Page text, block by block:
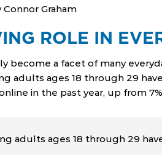
Graham
ROLE IN
become a facet of many
adults ages 18 through 29
in the past year, up from
adults ages 18 through 29